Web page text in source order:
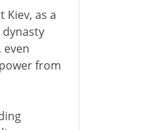
Kiev, as a
even
from